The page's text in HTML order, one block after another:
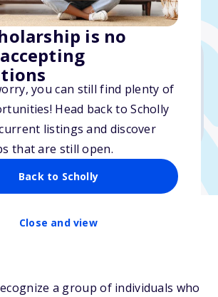
is no
you can still find plenty of
Head back to Scholly
listings and discover
that are still open.
Back to Scholly
Close and view
30, 2025
a group of individuals who